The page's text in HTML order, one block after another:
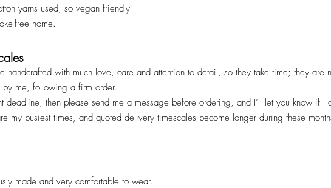
yarns used, so vegan friendly
free home.
handcrafted with much love, care and attention to detail, so they take time; they are
by me, following a firm order.
deadline, then please send me a message before ordering, and I’ll let you know if
my busiest times, and quoted delivery timescales become longer during these
made and very comfortable to wear.